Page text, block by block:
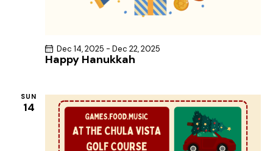
Happy Hanukkah
Dec 14, 2025 - Dec 22, 2025
SUN
14